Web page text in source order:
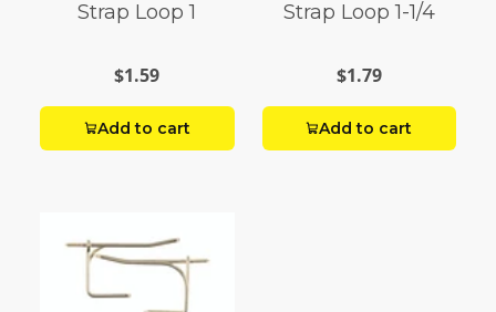
Strap Loop 1
$1.59
Add to cart
Strap Loop 1-1/4
$1.79
Add to cart